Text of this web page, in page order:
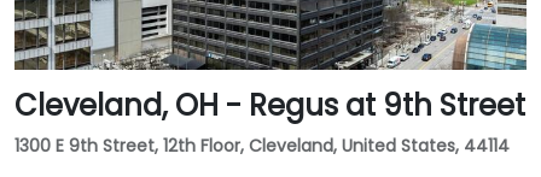
Cleveland, OH - Regus at 9th Street
1300 E 9th Street, 12th Floor, Cleveland, United States, 44114